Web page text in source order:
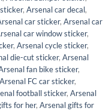
, Arsenal car decal,
car sticker, Arsenal car
car window sticker,
, Arsenal cycle sticker,
die-cut sticker, Arsenal
fan bike sticker,
Arsenal FC car sticker,
football sticker, Arsenal
for her, Arsenal gifts for